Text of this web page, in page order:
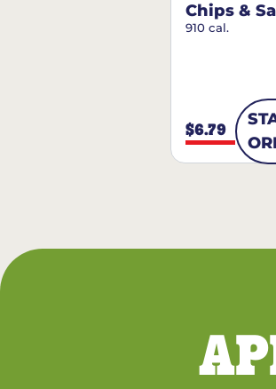
Chips &
910 cal.
$6.79